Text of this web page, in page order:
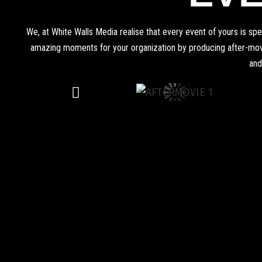
We, at White Walls Media realise that every event of yours is
amazing moments for your organization by producing after-